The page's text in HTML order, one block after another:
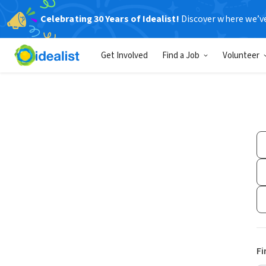
Celebrating 30 Years of Idealist! Discover where
Get Involved Find a Job Volunteer